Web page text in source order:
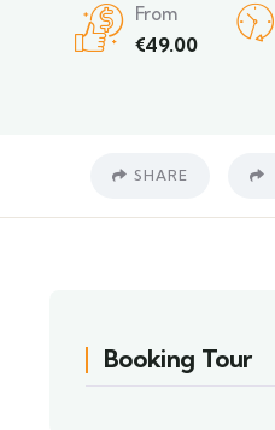
From
€49.00
SHARE
Booking Tour